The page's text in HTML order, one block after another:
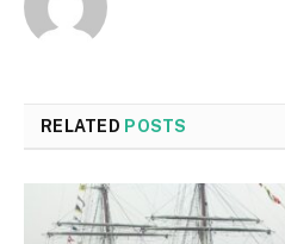
RELATED POSTS